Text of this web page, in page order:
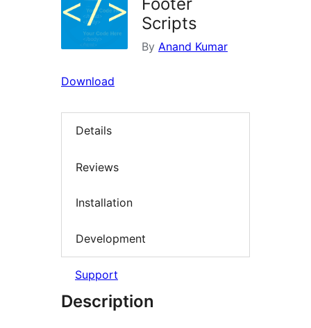
Scripts
By Anand Kumar
Download
Details
Reviews
Installation
Development
Support
Description